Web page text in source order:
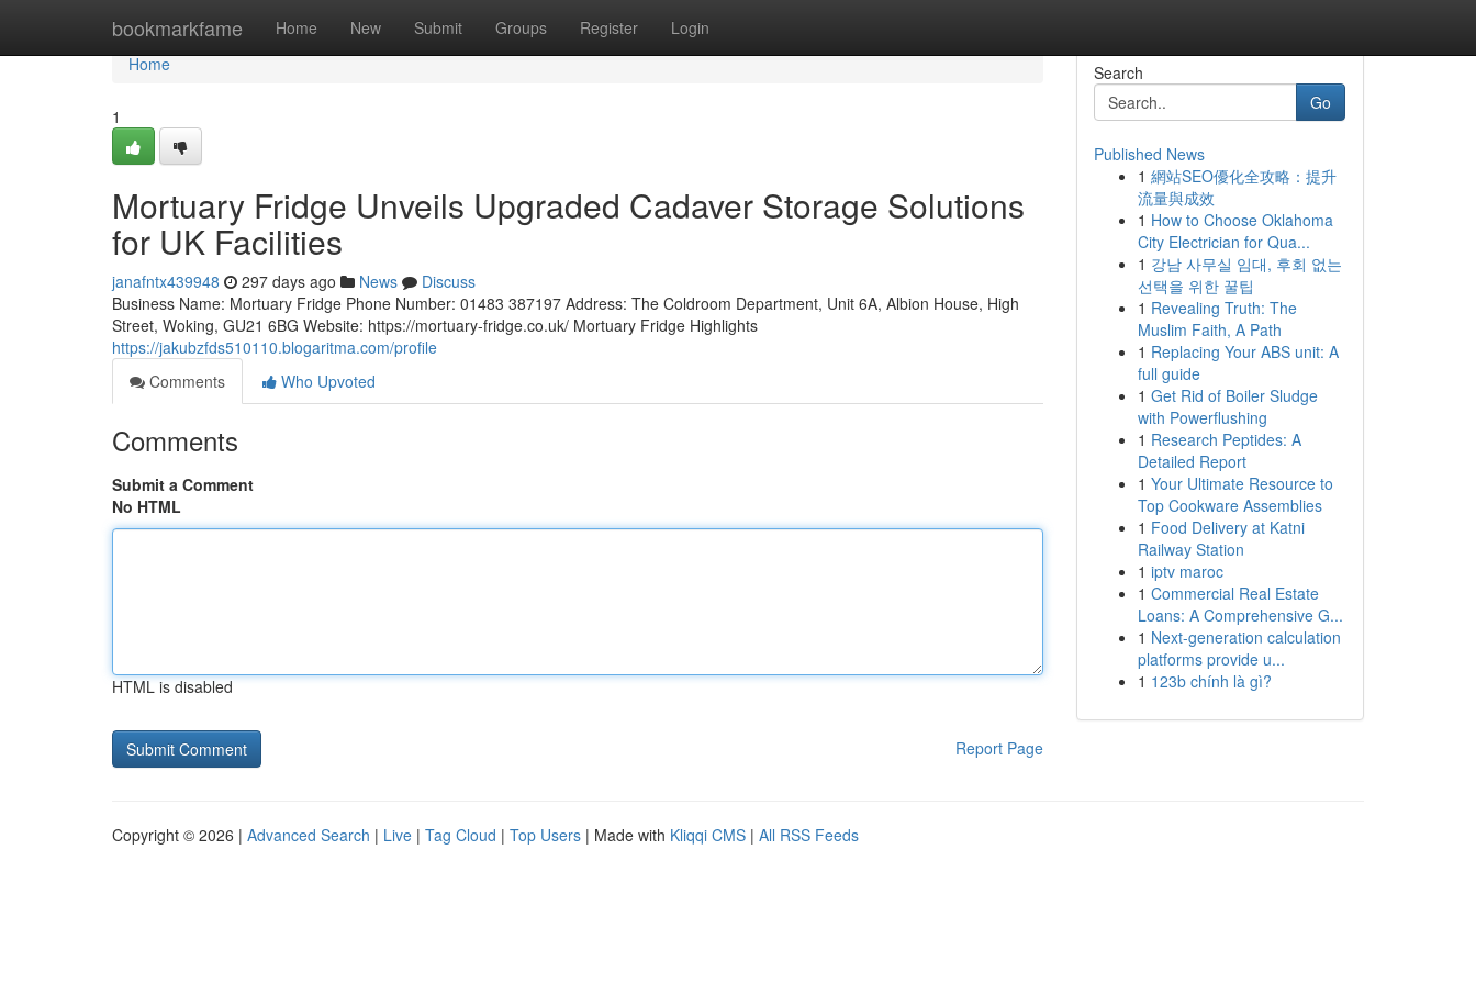
bookmarkfame Home New Submit Groups Register Login
Home
Home
1
Mortuary Fridge Unveils Upgraded Cadaver Storage Solutions
for UK Facilities
janafntx439948 297 days ago News
Discuss
Business Name: Mortuary Fridge Phone Number: 01483 387197 Address: The Coldroom Department, Unit 6A, Albion House, High
Street, Woking, GU21 6BG Website: https://mortuary-fridge.co.uk/ Mortuary Fridge Highlights
https://jakubzfds510110.blogaritma.com/profile
Comments
Who Upvoted
Comments
Submit a Comment
No HTML
HTML is disabled
Report Page
Search
Go
Published News
1 網站SEO優化全攻略：提升
流量與成效
1 How to Choose Oklahoma
City Electrician for Qua...
1 강남 사무실 임대, 후회 없는
선택을 위한 꿀팁
1 Revealing Truth: The
Muslim Faith, A Path
1 Replacing Your ABS unit: A
full guide
1 Get Rid of Boiler Sludge
with Powerflushing
1 Research Peptides: A
Detailed Report
1 Your Ultimate Resource to
Top Cookware Assemblies
1 Food Delivery at Katni
Railway Station
1 iptv maroc
1 Commercial Real Estate
Loans: A Comprehensive G...
1 Next-generation calculation
platforms provide u...
1 123b chính là gì?
Copyright © 2026 | Advanced Search | Live | Tag Cloud | Top Users | Made with Kliqqi CMS | All RSS Feeds